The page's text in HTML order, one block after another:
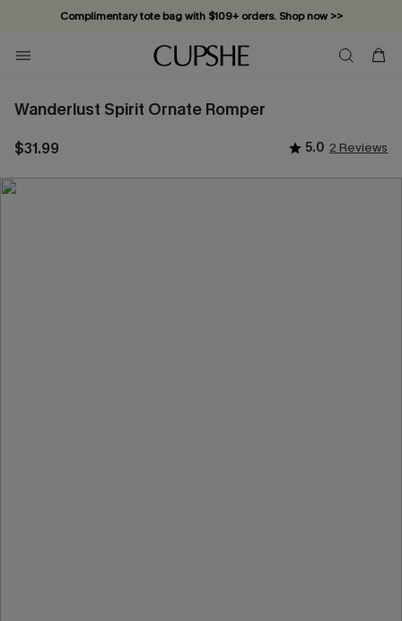
Complimentary tote bag with $109+ orders. Shop now >>
Vacation-ready favorites, now 10–50% off. Shop Now >>
Subscribe & enjoy 15% off — no minimum required!
Wanderlust Spirit Ornate Romper
$31.99 5.0 2 Reviews